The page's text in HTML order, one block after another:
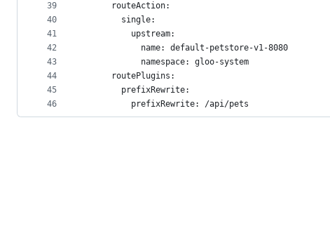
39
40
41
42
43
44
45
46
      routeAction:
        single:
          upstream:
            name: default-petstore-v1-8080
            namespace: gloo-system
      routePlugins:
        prefixRewrite:
          prefixRewrite: /api/pets